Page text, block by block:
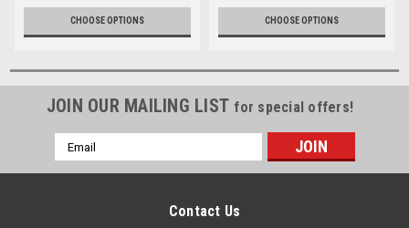
CHOOSE OPTIONS CHOOSE OPTIONS
JOIN OUR MAILING LIST for special offers!
Email
Address
Contact Us